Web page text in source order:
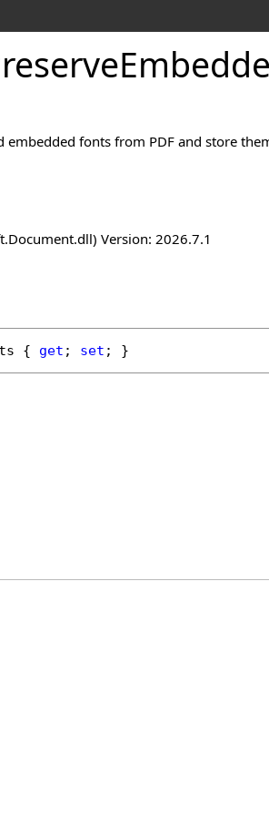
fonts from PDF and store
Version: 2026.7.1
{ get ; set ; }